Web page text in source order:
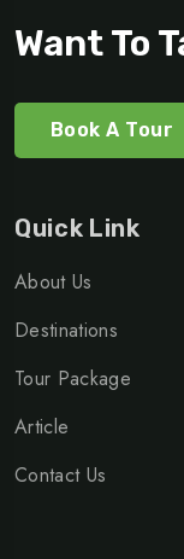
Want To
Book A Tour
Quick Link
About Us
Destinations
Tour Package
Article
Contact Us